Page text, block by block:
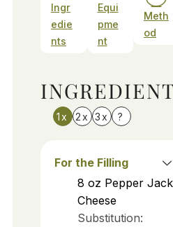
Ingr
edie
nts
Equi
pme
nt
Meth
od
1x 2x 3x ?
For the Filling
8 oz Pepper Jack
Cheese
Substitution: